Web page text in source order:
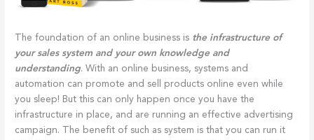
The foundation of an online business is the infrastructure of
your sales system and your own knowledge and
understanding. With an online business, systems and
automation can promote and sell products online even while
you sleep! But this can only happen once you have the
infrastructure in place, and are running an effective advertising
campaign. The benefit of such as system is that you can run it